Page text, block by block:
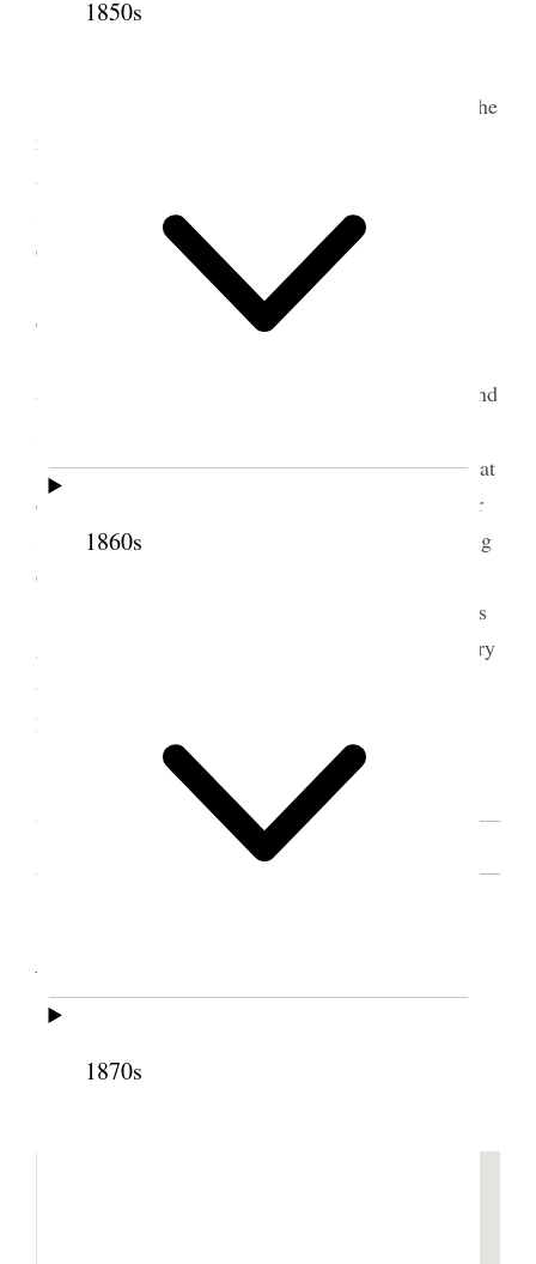
1850s
1860s
1870s
I am happy to meet with you today and hear the
reports of your different associations read said she
attended a conference at Morgan City the children
seemed to be united in their meetings and trying to
do right
the children there took a vote that they would
emigrate one Orphan child from the old country
administering to their mother when she was Sick and
children try and do right do not take things that
does not belong to you for God knows all you do or
say and he will hold you accountable for your wrong
doings
Sister Zina [D. H.] Young said sister Eliza has
given you some very good instructions if you will try
and remember them and live up to them you will
profit there by
[. . .] [p. 131]